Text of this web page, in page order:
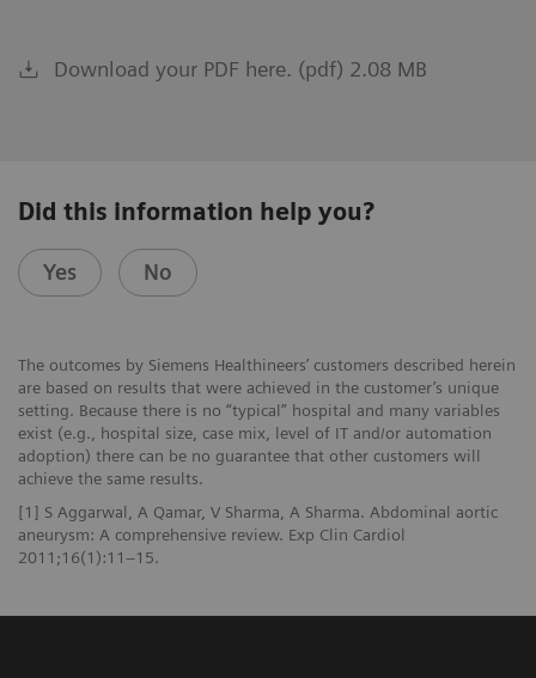
Download your PDF here. (pdf) 2.08 MB
Did this information help you?
Yes No
The outcomes by Siemens Healthineers’ customers described herein
are based on results that were achieved in the customer’s unique
setting. Because there is no “typical” hospital and many variables
exist (e.g., hospital size, case mix, level of IT and/or automation
adoption) there can be no guarantee that other customers will
achieve the same results.
[1] S Aggarwal, A Qamar, V Sharma, A Sharma. Abdominal aortic
aneurysm: A comprehensive review. Exp Clin Cardiol
2011;16(1):11–15.